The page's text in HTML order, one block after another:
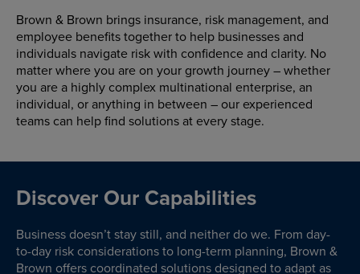
Brown & Brown brings insurance, risk management, and
employee benefits together to help businesses and
individuals navigate risk with confidence and clarity. No
matter where you are on your growth journey – whether
you are a highly complex multinational enterprise, an
individual, or anything in between – our experienced
teams can help find solutions at every stage.
Discover Our Capabilities
Business doesn’t stay still, and neither do we. From day-
to-day risk considerations to long-term planning, Brown &
Brown offers coordinated solutions designed to adapt as